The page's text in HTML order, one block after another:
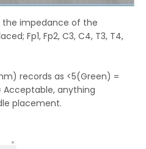
the impedance of the
Fp1, Fp2, C3, C4, T3, T4,
records as <5(Green) =
Acceptable, anything
placement.